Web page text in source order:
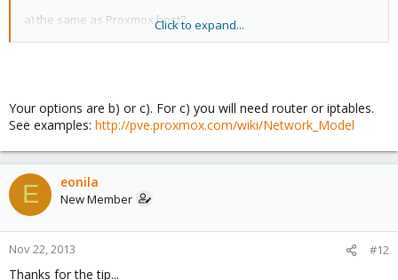
a) the same as Proxmox host?
b) other public IP in the same class?
Click to expand...
Your options are b) or c). For c) you will need router or iptables.
See examples: http://pve.proxmox.com/wiki/Network_Model
E eonila
New Member
Nov 22, 2013 #12
Thanks for the tip...